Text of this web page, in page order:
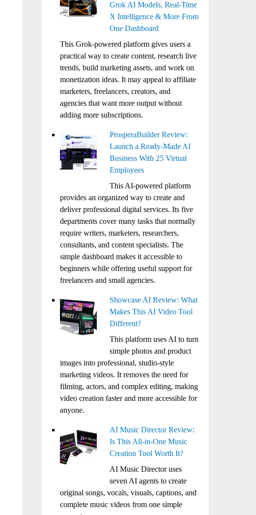
Grok AI Models, Real-Time
X Intelligence & More From
One Dashboard
This Grok-powered platform gives users a
practical way to create content, research live
trends, build marketing assets, and work on
monetization ideas. It may appeal to affiliate
marketers, freelancers, creators, and
agencies that want more output without
adding more subscriptions.
ProsperaBuilder Review:
Launch a Ready-Made AI
Business With 25 Virtual
Employees
This AI-powered platform
provides an organized way to create and
deliver professional digital services. Its five
departments cover many tasks that normally
require writers, marketers, researchers,
consultants, and content specialists. The
simple dashboard makes it accessible to
beginners while offering useful support for
freelancers and small agencies.
Showcase AI Review: What
Makes This AI Video Tool
Different?
This platform uses AI to turn
simple photos and product
images into professional, studio-style
marketing videos. It removes the need for
filming, actors, and complex editing, making
video creation faster and more accessible for
anyone.
AI Music Director Review:
Is This All-in-One Music
Creation Tool Worth It?
AI Music Director uses
seven AI agents to create
original songs, vocals, visuals, captions, and
complete music videos from one simple